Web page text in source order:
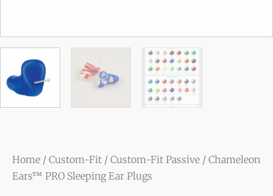
Home / Custom-Fit / Custom-Fit Passive / Chameleon
Ears™ PRO Sleeping Ear Plugs